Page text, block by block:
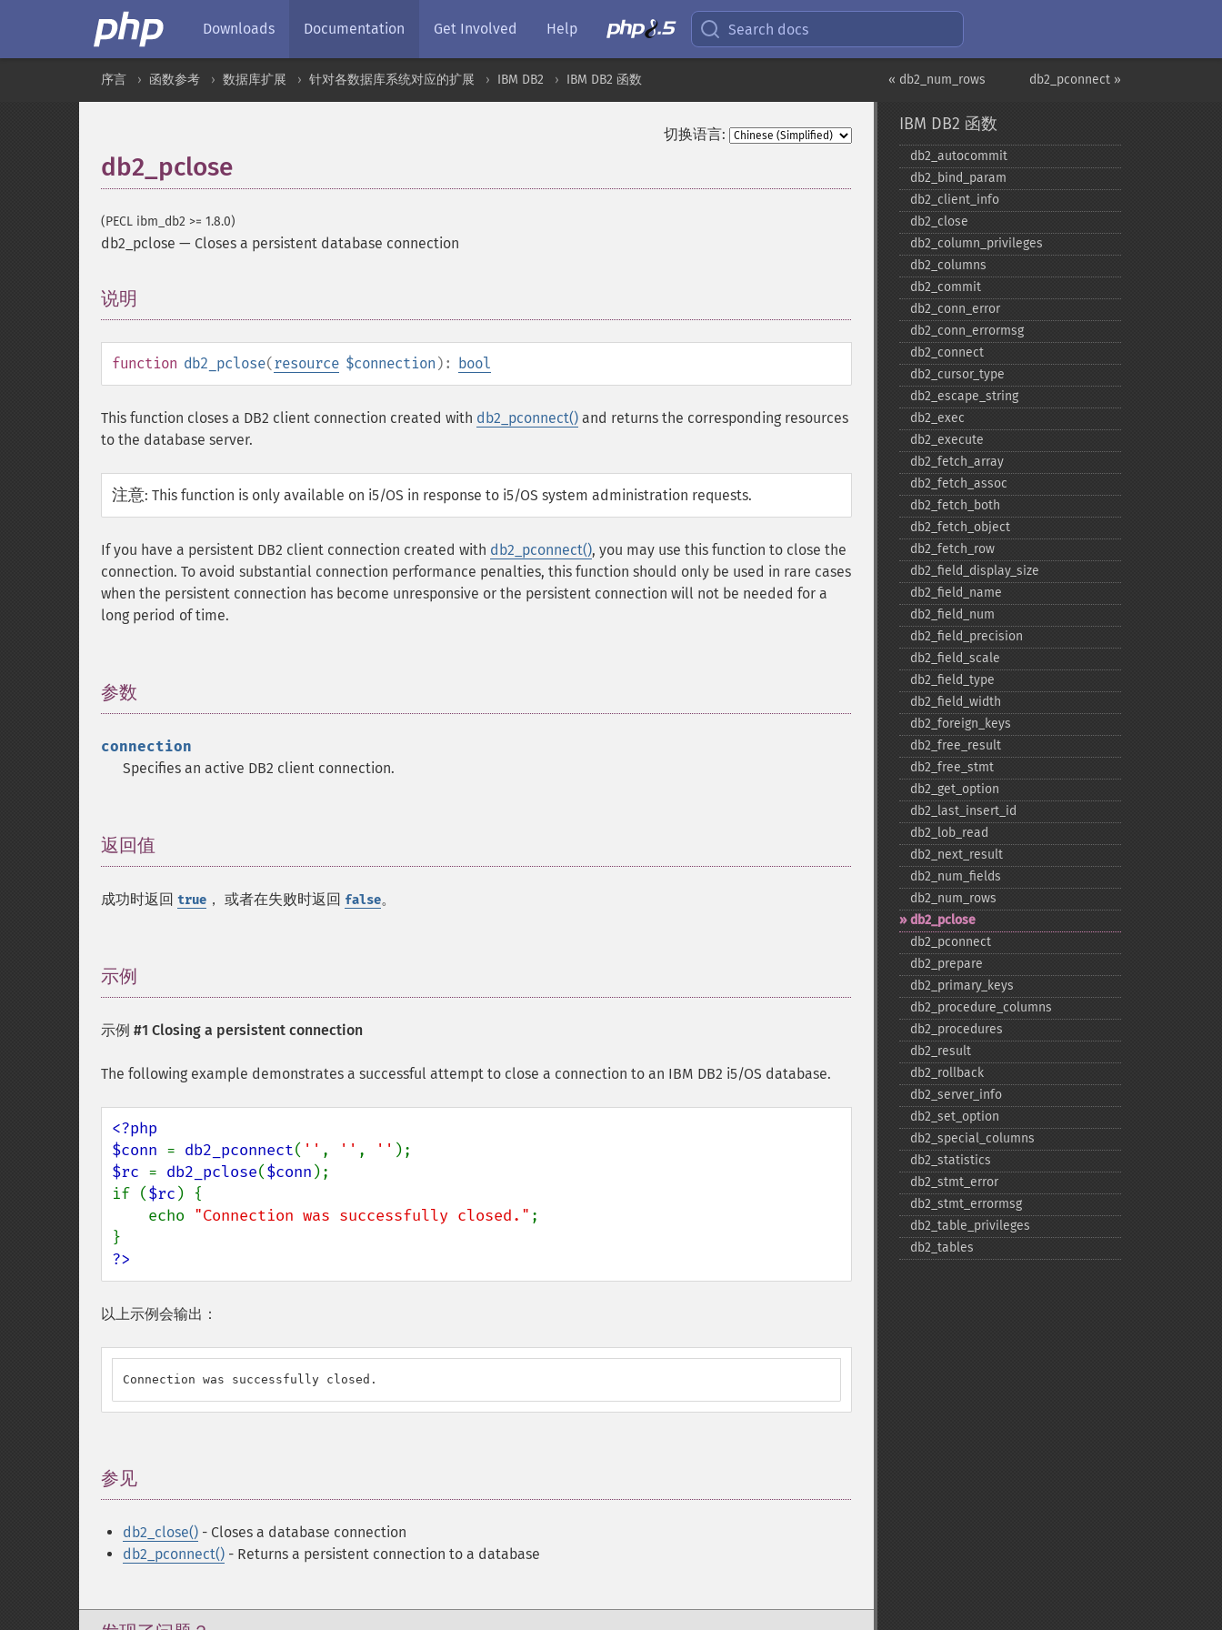
Downloads Documentation Get Involved Help Search docs
db2_pconnect »
« db2_num_rows
序言 函数参考 数据库扩展 针对各数据库系统对应的扩展 IBM DB2 IBM DB2 函数
切换语言:
db2_pclose
(PECL ibm_db2 >= 1.8.0)
db2_pclose — Closes a persistent database connection
说明
function db2_pclose(resource $connection ): bool
This function closes a DB2 client connection created with db2_pconnect() and returns the corresponding resources
to the database server.
注意: This function is only available on i5/OS in response to i5/OS system administration requests.
If you have a persistent DB2 client connection created with db2_pconnect(), you may use this function to close the
connection. To avoid substantial connection performance penalties, this function should only be used in rare cases
when the persistent connection has become unresponsive or the persistent connection will not be needed for a
long period of time.
参数
connection
Specifies an active DB2 client connection.
返回值
成功时返回 true ， 或者在失败时返回 false。
示例
示例 #1 Closing a persistent connection
The following example demonstrates a successful attempt to close a connection to an IBM DB2 i5/OS database.
<?php
$conn = db2_pconnect( '' , '' , ''
$rc = db2_pclose($conn );
if ($rc ) {
    echo
"Connection was successfully closed." ;
?>
以上示例会输出：
Connection was successfully closed.
参见
db2_close() - Closes a database connection
db2_pconnect() - Returns a persistent connection to a database
IBM DB2 函数
db2_​autocommit
db2_​bind_​param
db2_​client_​info
db2_​close
db2_​column_​privileges
db2_​columns
db2_​commit
db2_​conn_​error
db2_​conn_​errormsg
db2_​connect
db2_​cursor_​type
db2_​escape_​string
db2_​exec
db2_​execute
db2_​fetch_​array
db2_​fetch_​assoc
db2_​fetch_​both
db2_​fetch_​object
db2_​fetch_​row
db2_​field_​display_​size
db2_​field_​name
db2_​field_​num
db2_​field_​precision
db2_​field_​scale
db2_​field_​type
db2_​field_​width
db2_​foreign_​keys
db2_​free_​result
db2_​free_​stmt
db2_​get_​option
db2_​last_​insert_​id
db2_​lob_​read
db2_​next_​result
db2_​num_​fields
db2_​num_​rows
db2_​pclose
db2_​pconnect
db2_​prepare
db2_​primary_​keys
db2_​procedure_​columns
db2_​procedures
db2_​result
db2_​rollback
db2_​server_​info
db2_​set_​option
db2_​special_​columns
db2_​statistics
db2_​stmt_​error
db2_​stmt_​errormsg
db2_​table_​privileges
db2_​tables